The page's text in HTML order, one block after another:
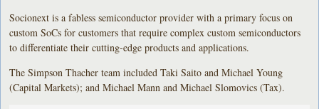
Socionext is a fabless semiconductor provider with a primary focus on
custom SoCs for customers that require complex custom semiconductors
to differentiate their cutting-edge products and applications.
The Simpson Thacher team included Taki Saito and Michael Young
(Capital Markets); and Michael Mann and Michael Slomovics (Tax).